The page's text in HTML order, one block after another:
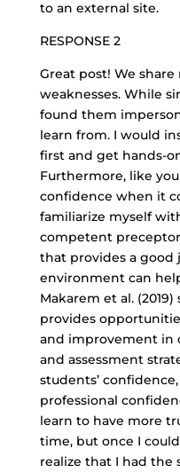
to an external site.
RESPONSE 2
Great post! We
weaknesses. While
found them
learn from. I would
first and get hands-
Furthermore, like
confidence when it
familiarize myself
competent
that provides a
environment can
Makarem et al.
provides
and improvement in
and assessment
students’
professional
learn to have more
time, but once I
realize that I had the